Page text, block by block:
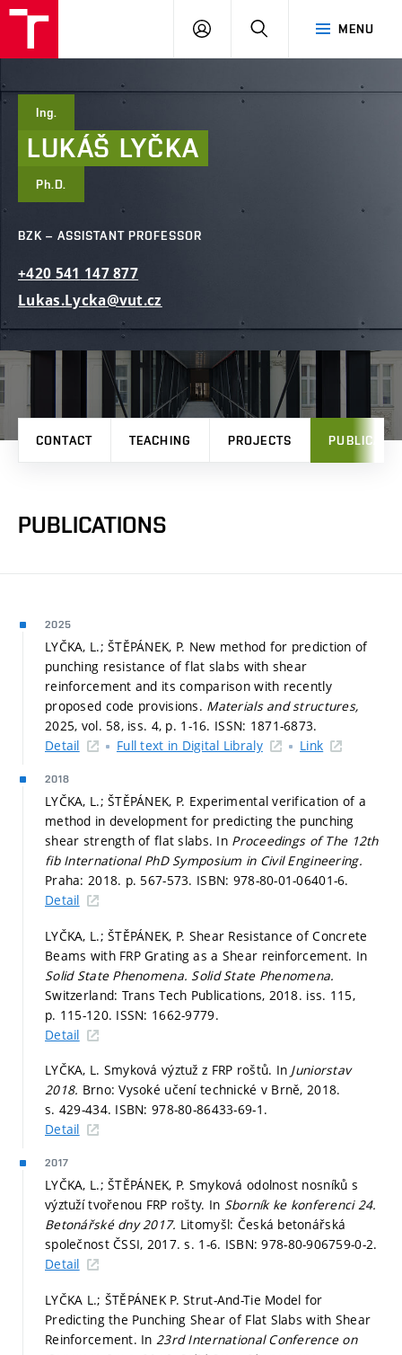
MENU
LOG
Ing.
LUKÁŠ LYČKA
Ph.D.
BZK – ASSISTANT PROFESSOR
+420 541 147877
Lukas.Lycka@vut.cz
CONTACT TEACHING PROJECTS
PUBLICATIONS
2025
LYČKA, L.; ŠTĚPÁNEK, P. New method for prediction of
punching resistance of flat slabs with shear
reinforcement and its comparison with recently
proposed code provisions. Materials and structures,
2025, vol. 58, iss. 4, p. 1-16. ISSN: 1871-6873.
Detail
Full text in Digital Libraly Link
2018
LYČKA, L.; ŠTĚPÁNEK, P. Experimental verification of a
method in development for predicting the punching
shear strength of flat slabs. In Proceedings of The 12th
fib International PhD Symposium in Civil Engineering.
Praha: 2018. p. 567-573. ISBN: 978-80-01-06401-6.
Detail
LYČKA, L.; ŠTĚPÁNEK, P. Shear Resistance of Concrete
Beams with FRP Grating as a Shear reinforcement. In
Solid State Phenomena. Solid State Phenomena.
Switzerland: Trans Tech Publications, 2018. iss. 115,
p. 115-120. ISSN: 1662-9779.
Detail
LYČKA, L. Smyková výztuž z FRP roštů. In Juniorstav
2018. Brno: Vysoké učení technické v Brně, 2018.
s. 429-434. ISBN: 978-80-86433-69-1.
Detail
2017
LYČKA, L.; ŠTĚPÁNEK, P. Smyková odolnost nosníků s
výztuží tvořenou FRP rošty. In Sborník ke konferenci 24.
Betonářské dny 2017. Litomyšl: Česká betonářská
společnost ČSSI, 2017.s. 1-6. ISBN: 978-80-906759-0-2.
Detail
LYČKA L.; ŠTĚPÁNEK P. Strut-And-Tie Model for
Predicting the Punching Shear of Flat Slabs with Shear
Reinforcement. In 23rd International Conference on